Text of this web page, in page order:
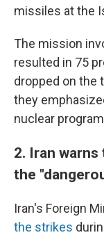
missiles at the
The mission
resulted in 75
dropped on the
they
nuclear
2. Iran
the
Iran's Foreign
the strikes